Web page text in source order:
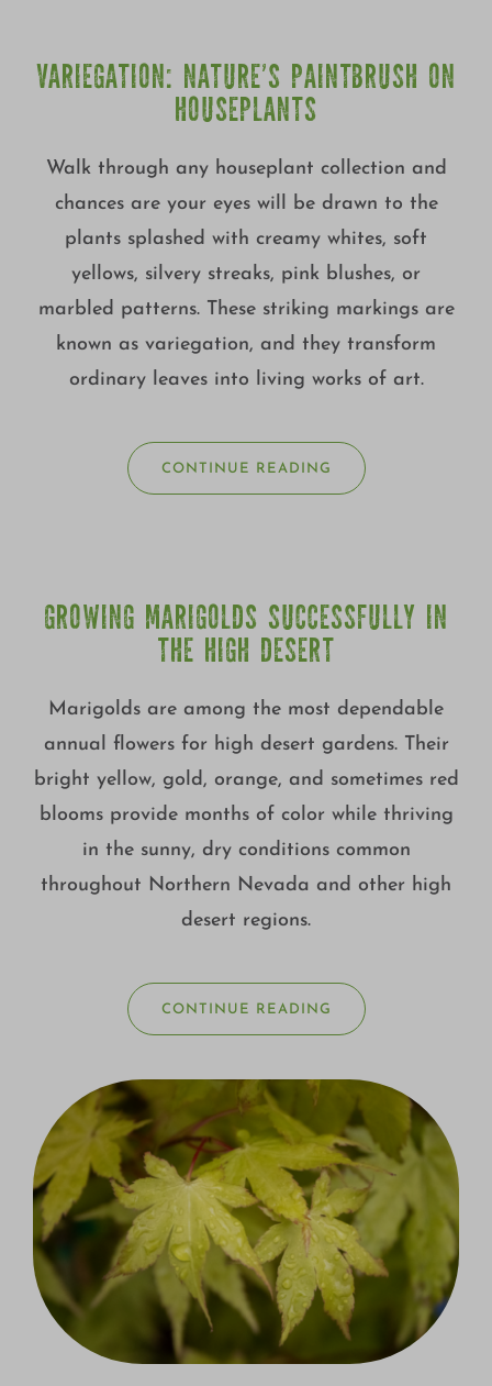
VARIEGATION: NATURE’S PAINTBRUSH ON
HOUSEPLANTS
Walk through any houseplant collection and
chances are your eyes will be drawn to the
plants splashed with creamy whites, soft
yellows, silvery streaks, pink blushes, or
marbled patterns. These striking markings are
known as variegation, and they transform
ordinary leaves into living works of art.
CONTINUE READING
GROWING MARIGOLDS SUCCESSFULLY IN
THE HIGH DESERT
Marigolds are among the most dependable
annual flowers for high desert gardens. Their
bright yellow, gold, orange, and sometimes red
blooms provide months of color while thriving
in the sunny, dry conditions common
throughout Northern Nevada and other high
desert regions.
CONTINUE READING